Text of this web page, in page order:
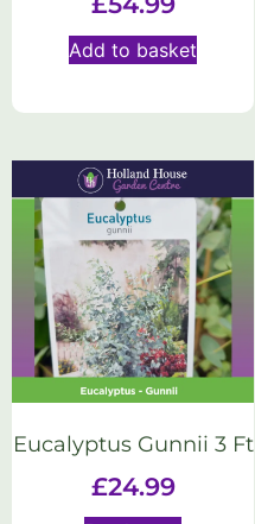
Add to basket
Eucalyptus Gunnii 3 Ft
£24.99